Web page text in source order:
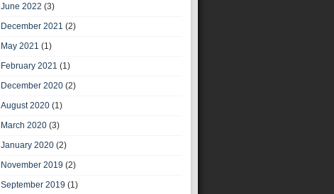
June 2022 (3)
December 2021 (2)
May 2021 (1)
February 2021 (1)
December 2020 (2)
August 2020 (1)
March 2020 (3)
January 2020 (2)
November 2019 (2)
September 2019 (1)